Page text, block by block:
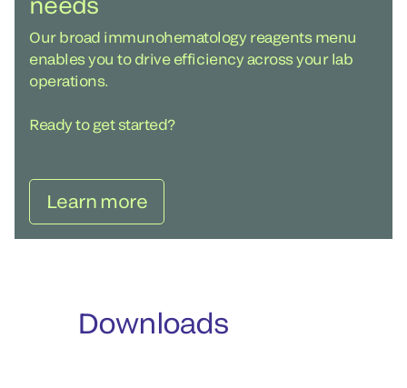
Our broad immunohematology reagents menu
enables you to drive efficiency across your lab
operations.
Ready to get started?
Learn more
Downloads